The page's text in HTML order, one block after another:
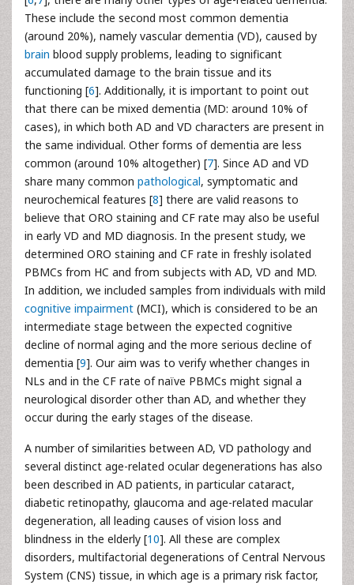
These include the second most common dementia
(around 20%), namely vascular dementia (VD), caused by
brain blood supply problems, leading to significant
accumulated damage to the brain tissue and its
functioning [6]. Additionally, it is important to point out
that there can be mixed dementia (MD: around 10% of
cases), in which both AD and VD characters are present in
the same individual. Other forms of dementia are less
common (around 10% altogether) [7]. Since AD and VD
share many common pathological, symptomatic and
neurochemical features [8] there are valid reasons to
believe that ORO staining and CF rate may also be useful
in early VD and MD diagnosis. In the present study, we
determined ORO staining and CF rate in freshly isolated
PBMCs from HC and from subjects with AD, VD and MD.
In addition, we included samples from individuals with mild
cognitive impairment (MCI), which is considered to be an
intermediate stage between the expected cognitive
decline of normal aging and the more serious decline of
dementia [9]. Our aim was to verify whether changes in
NLs and in the CF rate of naïve PBMCs might signal a
neurological disorder other than AD, and whether they
occur during the early stages of the disease.
A number of similarities between AD, VD pathology and
several distinct age-related ocular degenerations has also
been described in AD patients, in particular cataract,
diabetic retinopathy, glaucoma and age-related macular
degeneration, all leading causes of vision loss and
blindness in the elderly [10]. All these are complex
disorders, multifactorial degenerations of Central Nervous
System (CNS) tissue, in which age is a primary risk factor,